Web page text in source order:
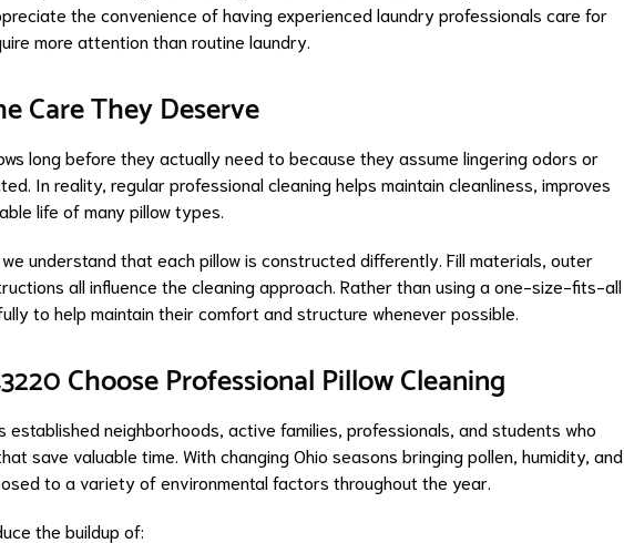
the convenience of having experienced laundry professionals care for
more attention than routine laundry.
Care They Deserve
long before they actually need to because they assume lingering odors or
In reality, regular professional cleaning helps maintain cleanliness, improves
life of many pillow types.
we understand that each pillow is constructed differently. Fill materials, outer
all influence the cleaning approach. Rather than using a one-size-fits-all
to help maintain their comfort and structure whenever possible.
Choose Professional Pillow Cleaning
established neighborhoods, active families, professionals, and students who
save valuable time. With changing Ohio seasons bringing pollen, humidity, and
to a variety of environmental factors throughout the year.
the buildup of: